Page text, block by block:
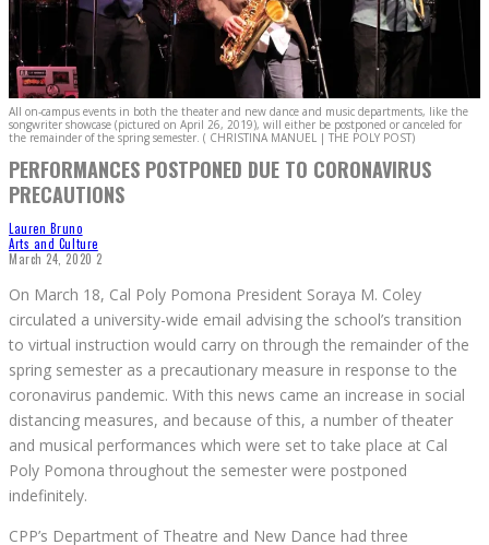
All on-campus events in both the theater and new dance and music departments, like the
songwriter showcase (pictured on April 26, 2019), will either be postponed or canceled for
the remainder of the spring semester. ( CHRISTINA MANUEL | THE POLY POST)
PERFORMANCES POSTPONED DUE TO CORONAVIRUS
PRECAUTIONS
Lauren Bruno
Arts and Culture
March 24, 2020 2
On March 18, Cal Poly Pomona President Soraya M. Coley
circulated a university-wide email advising the school’s transition
to virtual instruction would carry on through the remainder of the
spring semester as a precautionary measure in response to the
coronavirus pandemic. With this news came an increase in social
distancing measures, and because of this, a number of theater
and musical performances which were set to take place at Cal
Poly Pomona throughout the semester were postponed
indefinitely.
CPP’s Department of Theatre and New Dance had three